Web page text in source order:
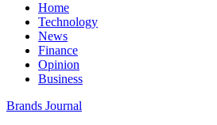
Home
Technology
News
Finance
Opinion
Business
Brands Journal